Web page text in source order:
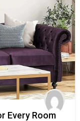
Every Room